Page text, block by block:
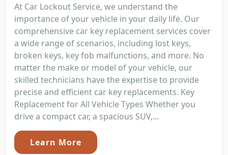
At Car Lockout Service, we understand the
importance of your vehicle in your daily life. Our
comprehensive car key replacement services cover
a wide range of scenarios, including lost keys,
broken keys, key fob malfunctions, and more. No
matter the make or model of your vehicle, our
skilled technicians have the expertise to provide
precise and efficient car key replacements. Key
Replacement for All Vehicle Types Whether you
drive a compact car, a spacious SUV,...
Learn More